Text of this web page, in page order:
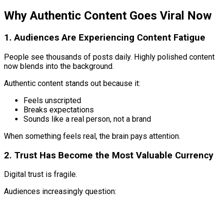
Why Authentic Content Goes Viral Now
1. Audiences Are Experiencing Content Fatigue
People see thousands of posts daily. Highly polished content
now blends into the background.
Authentic content stands out because it:
Feels unscripted
Breaks expectations
Sounds like a real person, not a brand
When something feels real, the brain pays attention.
2. Trust Has Become the Most Valuable Currency
Digital trust is fragile.
Audiences increasingly question: